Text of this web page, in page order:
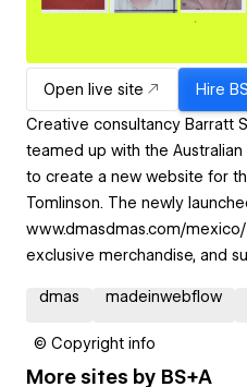
Open live site Hire
Creative consultancy Barratt
teamed up with the Australian
to create a new website for
Tomlinson. The newly
www.dmasdmas.com/
exclusive merchandise, and
dmas madeinwebflow
© Copyright info
More sites by BS+A